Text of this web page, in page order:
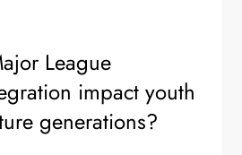
League
impact youth
generations?